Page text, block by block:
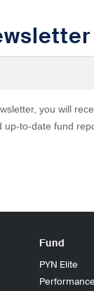
you will
up-to-date fund
Fund
PYN Elite
Performance